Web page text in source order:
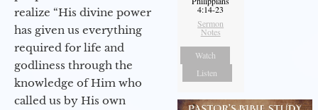
realize “His divine power
has given us everything
required for life and
godliness through the
knowledge of Him who
called us by His own
4:14-23
Sermon
Notes
Watch
Listen